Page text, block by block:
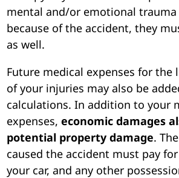
mental and/or emotional trauma
because of the accident, they
as well.
Future medical expenses for the
of your injuries may also be
calculations. In addition to your
expenses,economic damages
potential property damage.
caused the accident must pay
your car, and any other